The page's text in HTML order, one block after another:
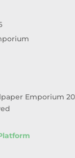
Emporium